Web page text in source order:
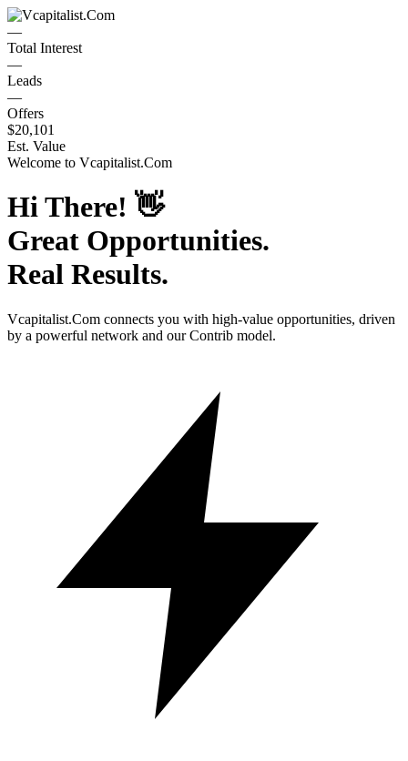
—
Total Interest
—
Leads
—
Offers
$20,101
Est. Value
Welcome to Vcapitalist.Com
Hi There! 👋
Great Opportunities.
Real Results.
Vcapitalist.Com connects you with high-value opportunities, driven
by a powerful network and our Contrib model.